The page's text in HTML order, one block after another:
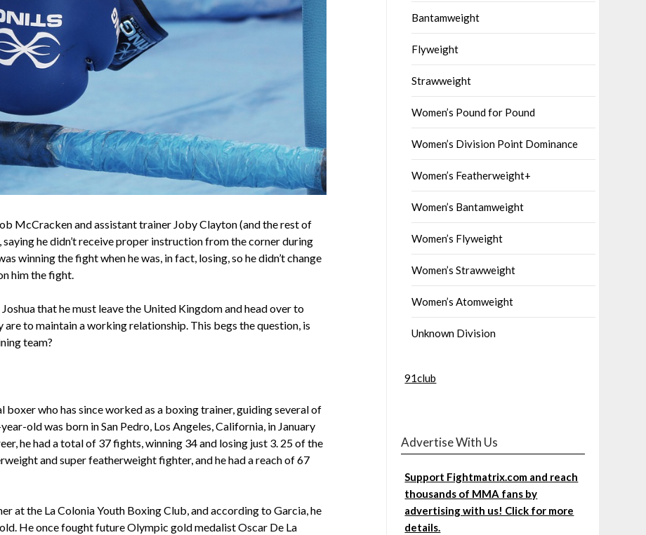
McCracken and assistant trainer Joby Clayton (and the rest of
he didn’t receive proper instruction from the corner during
winning the fight when he was, in fact, losing, so he didn’t change
him the fight.
that he must leave the United Kingdom and head over to
to maintain a working relationship. This begs the question, is
team?
who has since worked as a boxing trainer, guiding several of
old was born in San Pedro, Los Angeles, California, in January
he had a total of 37 fights, winning 34 and losing just 3. 25 of the
and super featherweight fighter, and he had a reach of 67
at the La Colonia Youth Boxing Club, and according to Garcia, he
He once fought future Olympic gold medalist Oscar De La
Bantamweight
Flyweight
Strawweight
Women’s Pound for Pound
Women’s Division Point Dominance
Women’s Featherweight+
Women’s Bantamweight
Women’s Flyweight
Women’s Strawweight
Women’s Atomweight
Unknown Division
91club
Advertise With Us
Support Fightmatrix.com and reach
thousands of MMA fans by
advertising with us! Click for more
details.